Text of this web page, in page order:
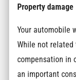
Property damage
Your automobile
While not related
compensation in
an important